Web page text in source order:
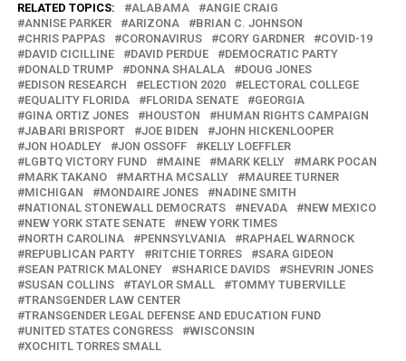
RELATED TOPICS: ALABAMA
ANGIE CRAIG
ANNISE PARKER
ARIZONA
BRIAN C. JOHNSON
CHRIS PAPPAS
CORONAVIRUS CORY GARDNER
COVID-19
DAVID CICILLINE
DAVID PERDUE
DEMOCRATIC PARTY
DONALD TRUMP
DONNA SHALALA
DOUG JONES
EDISON RESEARCH
ELECTION 2020
ELECTORAL COLLEGE
EQUALITY FLORIDA
FLORIDA SENATE
GEORGIA
GINA ORTIZ JONES
HOUSTON
HUMAN RIGHTS CAMPAIGN
JABARI BRISPORT
JOE BIDEN
JOHN HICKENLOOPER
JON HOADLEY
JON OSSOFF
KELLY LOEFFLER
LGBTQ VICTORY FUND
MAINE MARK KELLY
MARK POCAN
MARK TAKANO
MARTHA MCSALLY
MAUREE TURNER
MICHIGAN
MONDAIRE JONES
NADINE SMITH
NATIONAL STONEWALL DEMOCRATS
NEVADA
NEW MEXICO
NEW YORK STATE SENATE
NEW YORK TIMES
NORTH CAROLINA
PENNSYLVANIA
RAPHAEL WARNOCK
REPUBLICAN PARTY
RITCHIE TORRES
SARA GIDEON
SEAN PATRICK MALONEY
SHARICE DAVIDS
SHEVRIN JONES
SUSAN COLLINS
TAYLOR SMALL
TOMMY TUBERVILLE
TRANSGENDER LAW CENTER
TRANSGENDER LEGAL DEFENSE AND EDUCATION FUND
UNITED STATES CONGRESS
WISCONSIN
XOCHITL TORRES SMALL